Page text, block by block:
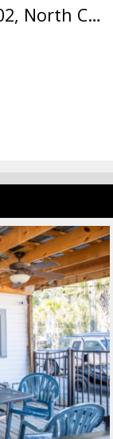
4610 Spruill Avenue, Suite 102, North Charleston, SC 29405 (